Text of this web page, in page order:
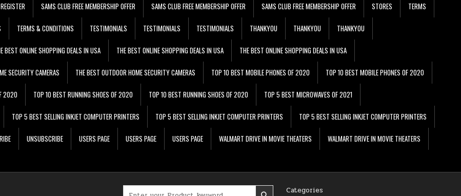
REGISTER SAMS CLUB FREE MEMBERSHIP OFFER SAMS CLUB FREE MEMBERSHIP OFFER SAMS CLUB FREE MEMBERSHIP OFFER STORES TERMS
TERMS & CONDITIONS TESTIMONIALS TESTIMONIALS TESTIMONIALS THANKYOU THANKYOU THANKYOU
BEST ONLINE SHOPPING DEALS IN USA THE BEST ONLINE SHOPPING DEALS IN USA THE BEST ONLINE SHOPPING DEALS IN USA
SECURITY CAMERAS THE BEST OUTDOOR HOME SECURITY CAMERAS TOP 10 BEST MOBILE PHONES OF 2020 TOP 10 BEST MOBILE PHONES OF 2020
2020 TOP 10 BEST RUNNING SHOES OF 2020 TOP 10 BEST RUNNING SHOES OF 2020 TOP 5 BEST MICROWAVES OF 2021
TOP 5 BEST SELLING INKJET COMPUTER PRINTERS TOP 5 BEST SELLING INKJET COMPUTER PRINTERS TOP 5 BEST SELLING INKJET COMPUTER PRINTERS
UNSUBSCRIBE USERS PAGE USERS PAGE USERS PAGE WALMART DRIVE IN MOVIE THEATERS WALMART DRIVE IN MOVIE THEATERS
Categories